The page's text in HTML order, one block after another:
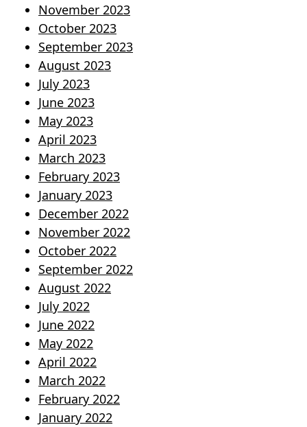
November 2023
October 2023
September 2023
August 2023
July 2023
June 2023
May 2023
April 2023
March 2023
February 2023
January 2023
December 2022
November 2022
October 2022
September 2022
August 2022
July 2022
June 2022
May 2022
April 2022
March 2022
February 2022
January 2022